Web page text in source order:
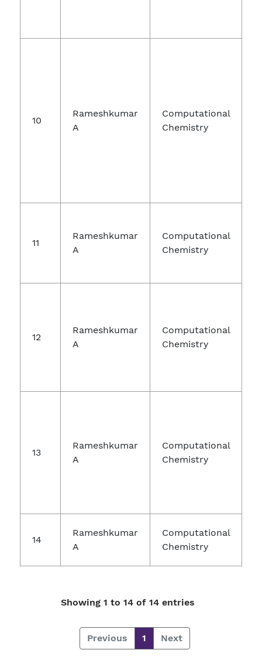
10
Rameshkumar
A
Computational
Chemistry
11
Rameshkumar
A
Computational
Chemistry
12
Rameshkumar
A
Computational
Chemistry
13
Rameshkumar
A
Computational
Chemistry
14
Rameshkumar
A
Computational
Chemistry
Showing 1 to 14 of 14 entries
Previous 1 Next